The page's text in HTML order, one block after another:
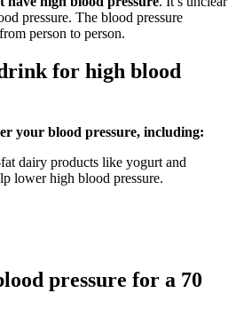
pressure. The blood pressure
person to person.
for high blood
your blood pressure, including:
dairy products like yogurt and
lower high blood pressure.
pressure for a 70